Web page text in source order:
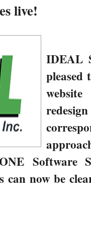
live!
IDEAL
pleased
Software
can now be